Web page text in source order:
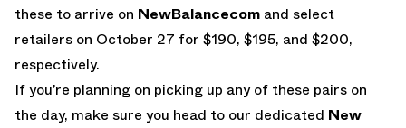
these to arrive on NewBalancecom and select
retailers on October 27 for $190, $195, and $200,
respectively.
If you’re planning on picking up any of these pairs on
the day, make sure you head to our dedicated New